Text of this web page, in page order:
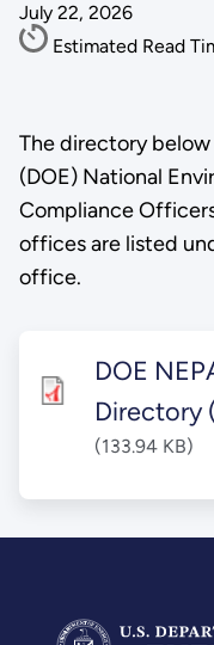
July 22, 2026
Estimated Read
The directory
(DOE) National
Compliance
offices are listed
office.
DOE
Directory
(133.94 KB)